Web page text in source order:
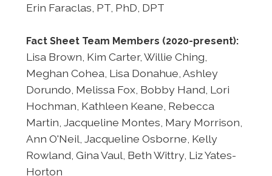
Erin Faraclas, PT, PhD, DPT
Fact Sheet Team Members (2020-present):
Lisa Brown, Kim Carter, Willie Ching,
Meghan Cohea, Lisa Donahue, Ashley
Dorundo, Melissa Fox, Bobby Hand, Lori
Hochman, Kathleen Keane, Rebecca
Martin, Jacqueline Montes, Mary Morrison,
Ann O'Neil, Jacqueline Osborne, Kelly
Rowland, Gina Vaul, Beth Wittry, Liz Yates-
Horton